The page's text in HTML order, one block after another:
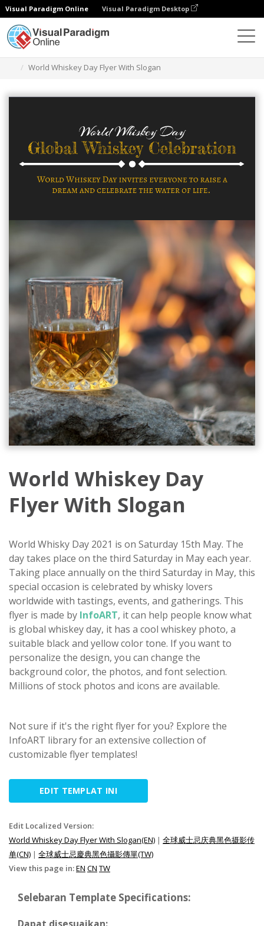
Visual Paradigm Online Visual Paradigm Desktop
World Whiskey Day Flyer With Slogan
World Whiskey Day
Flyer With Slogan
World Whisky Day 2021 is on Saturday 15th May. The
day takes place on the third Saturday in May each year.
Taking place annually on the third Saturday in May, this
special occasion is celebrated by whisky lovers
worldwide with tastings, events, and gatherings. This
flyer is made by InfoART, it can help people know what
is global whiskey day, it has a cool whiskey photo, a
suitable black and yellow color tone. If you want to
personalize the design, you can change the
background color, the photos, and font selection.
Millions of stock photos and icons are available.
Not sure if it's the right flyer for you? Explore the
InfoART library for an extensive collection of
customizable flyer templates!
EDIT TEMPLAT INI
Edit Localized Version:
World Whiskey Day Flyer With Slogan(EN) | 全球威士忌庆典黑色摄影传
单(CN) | 全球威士忌慶典黑色攝影傳單(TW)
View this page in:EN CN TW
Selebaran Template Specifications: